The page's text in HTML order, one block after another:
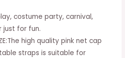
costume party, carnival,
just for fun.
high quality pink net cap
straps is suitable for